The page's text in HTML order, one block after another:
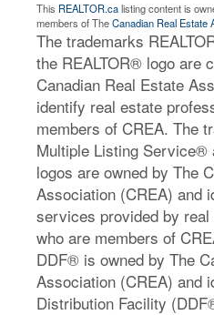
This REALTOR.calisting content is
members of TheCanadian Real Estate
The trademarks
the REALTOR® logo are
Canadian Real Estate
identify real estate
members of CREA. The
Multiple Listing Service®
logos are owned by The
Association (CREA) and
services provided by
who are members of
DDF® is owned by The
Association (CREA) and
Distribution Facility